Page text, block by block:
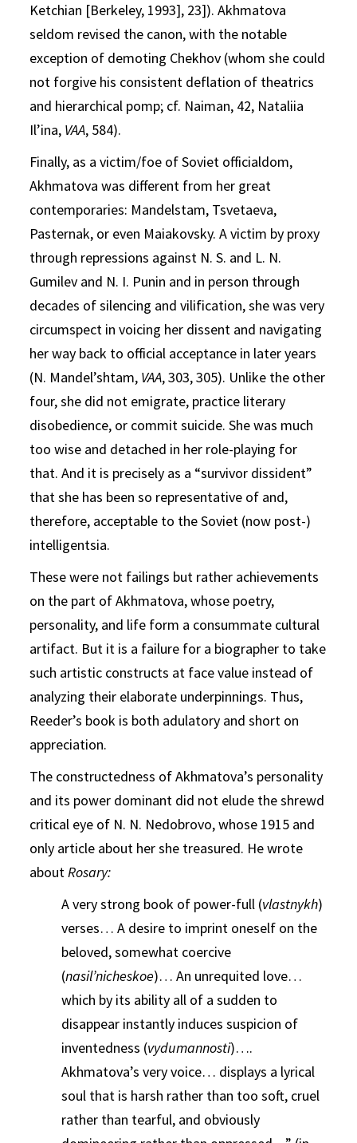
Ketchian [Berkeley, 1993], 23]). Akhmatova
seldom revised the canon, with the notable
exception of demoting Chekhov (whom she could
not forgive his consistent deflation of theatrics
and hierarchical pomp; cf. Naiman, 42, Nataliia
Il’ina, VAA, 584).
Finally, as a victim/foe of Soviet officialdom,
Akhmatova was different from her great
contemporaries: Mandelstam, Tsvetaeva,
Pasternak, or even Maiakovsky. A victim by proxy
through repressions against N. S. and L. N.
Gumilev and N. I. Punin and in person through
decades of silencing and vilification, she was very
circumspect in voicing her dissent and navigating
her way back to official acceptance in later years
(N. Mandel’shtam, VAA, 303, 305). Unlike the other
four, she did not emigrate, practice literary
disobedience, or commit suicide. She was much
too wise and detached in her role-playing for
that. And it is precisely as a “survivor dissident”
that she has been so representative of and,
therefore, acceptable to the Soviet (now post-)
intelligentsia.
These were not failings but rather achievements
on the part of Akhmatova, whose poetry,
personality, and life form a consummate cultural
artifact. But it is a failure for a biographer to take
such artistic constructs at face value instead of
analyzing their elaborate underpinnings. Thus,
Reeder’s book is both adulatory and short on
appreciation.
The constructedness of Akhmatova’s personality
and its power dominant did not elude the shrewd
critical eye of N. N. Nedobrovo, whose 1915 and
only article about her she treasured. He wrote
aboutRosary:
A very strong book of power-full (vlastnykh)
verses… A desire to imprint oneself on the
beloved, somewhat coercive
(nasil’nicheskoe)… An unrequited love…
which by its ability all of a sudden to
disappear instantly induces suspicion of
inventedness (vydumannosti)….
Akhmatova’s very voice… displays a lyrical
soul that is harsh rather than too soft, cruel
rather than tearful, and obviously